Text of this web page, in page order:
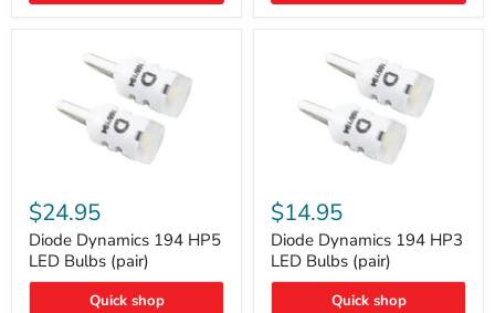
Dynamics
194
HP5
LED
Bulbs
(pair)
$24.95
Diode Dynamics 194 HP5
LED Bulbs (pair)
Quick shop
Dynamics
194
HP3
LED
Bulbs
(pair)
$14.95
Diode Dynamics 194 HP3
LED Bulbs (pair)
Quick shop